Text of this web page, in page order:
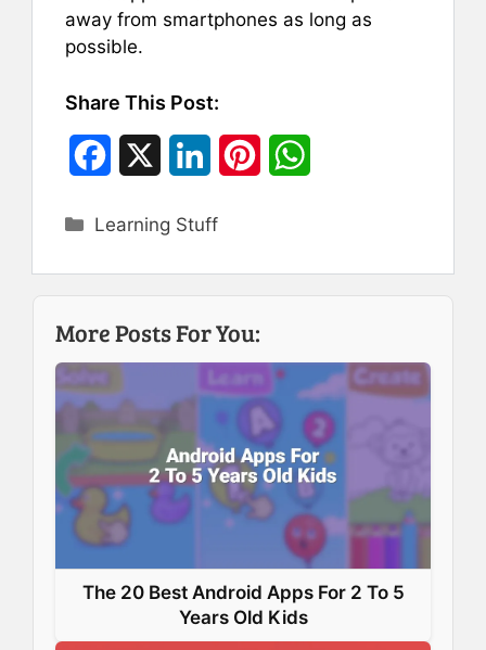
away from smartphones as long as
possible.
Share This Post:
c
e
b
o
o
k
n
k
e
d
I
n
t
r
e
s
t
t
A
p
p
Categories
Learning Stuff
More Posts For You:
The 20 Best Android Apps For 2 To 5
Years Old Kids